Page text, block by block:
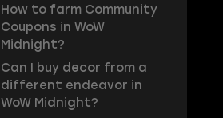
How to farm Community
Coupons in WoW
Midnight?
Can I buy decor from a
different endeavor in
WoW Midnight?